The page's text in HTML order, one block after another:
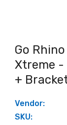
Go
Xtreme -
+
Vendor:
SKU: